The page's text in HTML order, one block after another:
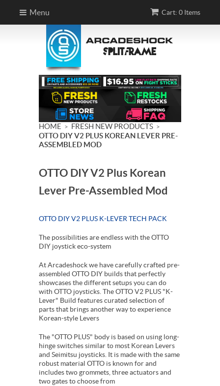
Cart: 0 Items
Menu
HOME > FRESH NEW PRODUCTS >
OTTO DIY V2 PLUS KOREAN LEVER PRE-
ASSEMBLED MOD
OTTO DIY V2 Plus Korean
Lever Pre-Assembled Mod
OTTO DIY V2 PLUS K-LEVER TECH PACK
The possibilities are endless with the OTTO
DIY joystick eco-system
At Arcadeshock we have carefully crafted pre-
assembled OTTO DIY builds that perfectly
showcases the different setups you can do
with OTTO joysticks. The OTTO V2 PLUS "K-
Lever" Build features curated selection of
parts that brings another way to experience
Korean-style Levers
The "OTTO PLUS" body is based on using long-
hinge switches similar to most Korean Levers
and Seimitsu joysticks. It is made with the same
robust material OTTO is known for and
includes two grommets, three actuators and
two gates to choose from